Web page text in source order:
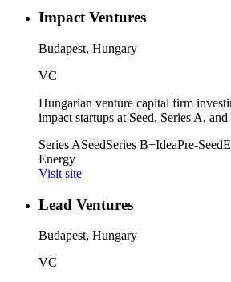
Impact Ventures
Budapest, Hungary
VC
Hungarian venture capital firm
impact startups at Seed, Series A, and
Series ASeedSeries B+IdeaPre-Seed
Energy
Visit site
Lead Ventures
Budapest, Hungary
VC